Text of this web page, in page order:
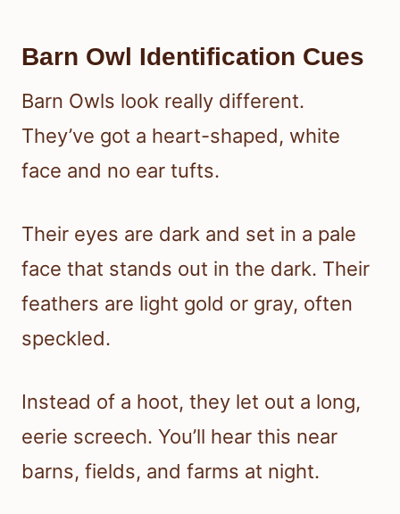
Barn Owl Identification Cues
Barn Owls look really different.
They’ve got a heart-shaped, white
face and no ear tufts.
Their eyes are dark and set in a pale
face that stands out in the dark. Their
feathers are light gold or gray, often
speckled.
Instead of a hoot, they let out a long,
eerie screech. You’ll hear this near
barns, fields, and farms at night.